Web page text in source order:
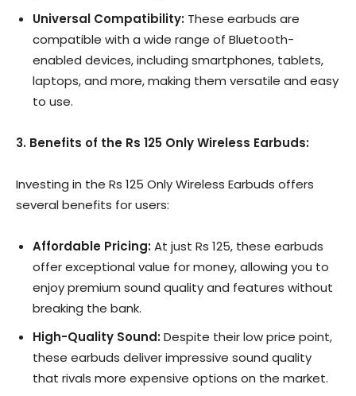
Universal Compatibility: These earbuds are
compatible with a wide range of Bluetooth-
enabled devices, including smartphones, tablets,
laptops, and more, making them versatile and easy
to use.
3. Benefits of the Rs 125 Only Wireless Earbuds:
Investing in the Rs 125 Only Wireless Earbuds offers
several benefits for users:
Affordable Pricing:At just Rs 125, these earbuds
offer exceptional value for money, allowing you to
enjoy premium sound quality and features without
breaking the bank.
High-Quality Sound:Despite their low price point,
these earbuds deliver impressive sound quality
that rivals more expensive options on the market.